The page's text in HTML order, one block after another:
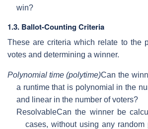
win?
1.3. Ballot-Counting Criteria
These are criteria which relate to the
votes and determining a winner.
Polynomial time (polytime)Can the
a runtime that is polynomial in the
and linear in the number of voters?
ResolvableCan the winner be
cases, without using any random